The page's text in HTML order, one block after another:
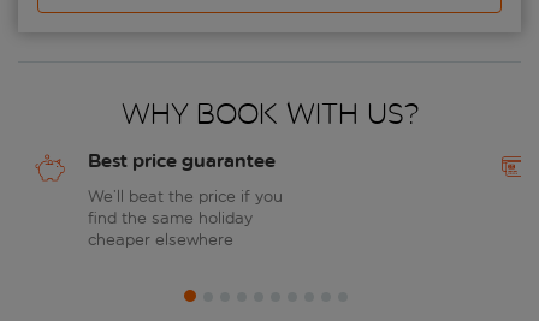
Why book with us?
Best price guarantee
We’ll beat the price if you
find the same holiday
cheaper elsewhere